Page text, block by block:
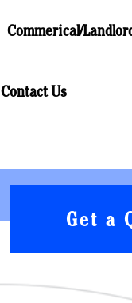
Commerical/
Contact Us
Get a